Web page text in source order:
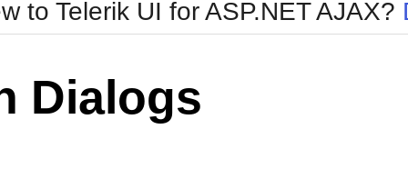
MetroTouch
Office2007
Office2010Silver
to Telerik UI for ASP.NET AJAX?
Dialogs